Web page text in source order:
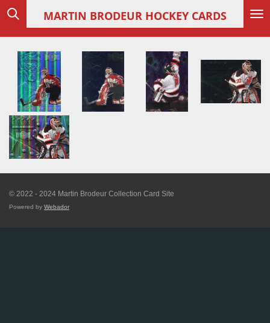
Skip
main
content
MARTIN BRODEUR HOCKEY CARDS
© 2022 - 2024 Martin Brodeur Collection Card Site
Powered by Webador